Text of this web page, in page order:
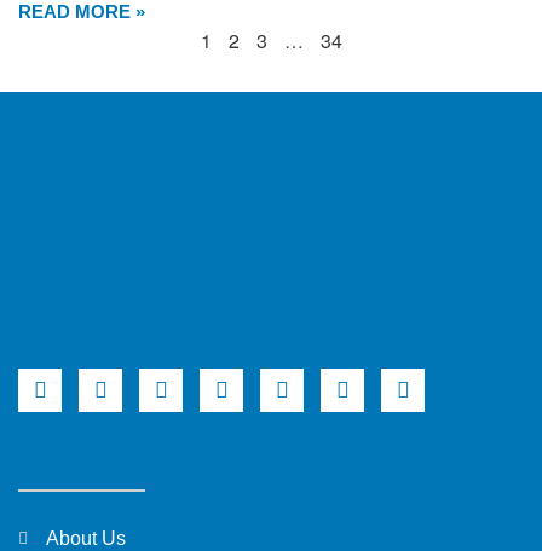
READ MORE »
1 2 3 … 34
About Us